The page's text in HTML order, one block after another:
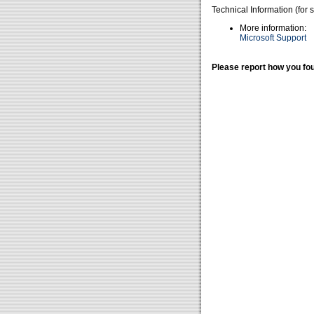
Technical Information (for
More information:
Microsoft Support
Please report how you